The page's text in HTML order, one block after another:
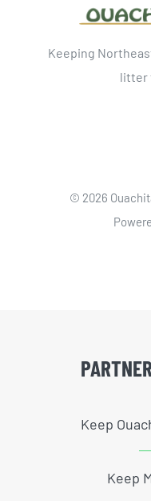
Keeping
litter
© 2026
Keep
Keep